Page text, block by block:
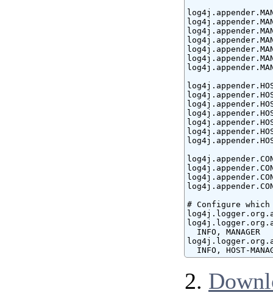
# Configure
  INFO, MANAGER
INFO, HOST-